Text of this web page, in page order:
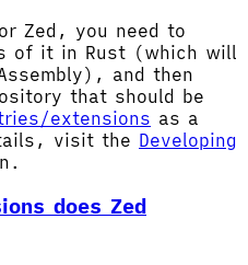
Zed, you need to
of it in Rust (which will
and then
that should be
extensions as a
visit the Developing
does Zed